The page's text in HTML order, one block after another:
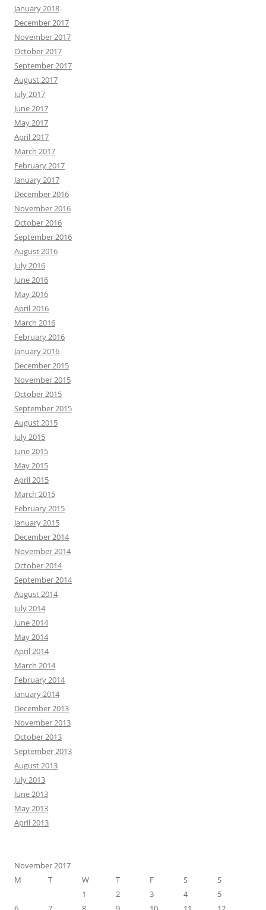
January 2018
December 2017
November 2017
October 2017
September 2017
August 2017
July 2017
June 2017
May 2017
April 2017
March 2017
February 2017
January 2017
December 2016
November 2016
October 2016
September 2016
August 2016
July 2016
June 2016
May 2016
April 2016
March 2016
February 2016
January 2016
December 2015
November 2015
October 2015
September 2015
August 2015
July 2015
June 2015
May 2015
April 2015
March 2015
February 2015
January 2015
December 2014
November 2014
October 2014
September 2014
August 2014
July 2014
June 2014
May 2014
April 2014
March 2014
February 2014
January 2014
December 2013
November 2013
October 2013
September 2013
August 2013
July 2013
June 2013
May 2013
April 2013
November 2017
M
T W T F S
S
1
2 3 4
5